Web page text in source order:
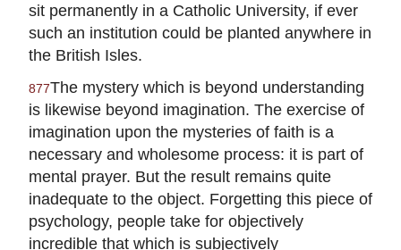
sit permanently in a Catholic University, if ever
such an institution could be planted anywhere in
the British Isles.
877The mystery which is beyond understanding
is likewise beyond imagination. The exercise of
imagination upon the mysteries of faith is a
necessary and wholesome process: it is part of
mental prayer. But the result remains quite
inadequate to the object. Forgetting this piece of
psychology, people take for objectively
incredible that which is subjectively